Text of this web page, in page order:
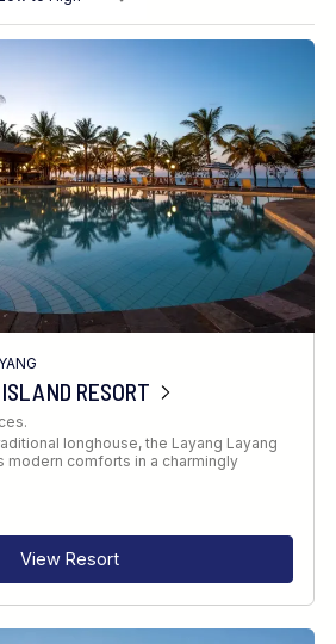
RESORT
longhouse, the Layang Layang
modern comforts in a charmingly
View Resort